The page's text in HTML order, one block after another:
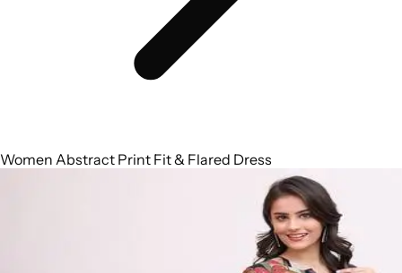
Women Abstract Print Fit & Flared Dress